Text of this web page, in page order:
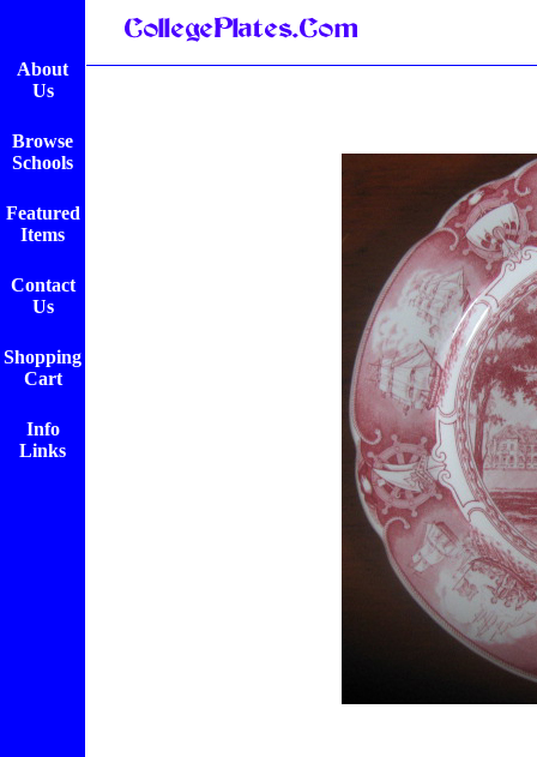
About
Us
Browse
Schools
Featured
Items
Contact
Us
Shopping
Cart
Info
Links